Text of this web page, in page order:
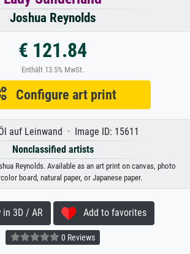
Joshua Reynolds
€ 121.84
Enthält 13.5% MwSt.
Configure art print
auf Leinwand · Image ID: 15611
Nonclassified artists
Reynolds. Available as an art print on canvas, photo
board, natural paper, or Japanese paper.
3D / AR Add to favorites
0 Reviews